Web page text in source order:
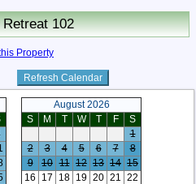
102
Property
August 2026
S
M T W T F
S
1
2
3 4 5 6 7
8
9
10 11 12 13 14 15
16
17 18 19 20 21 22